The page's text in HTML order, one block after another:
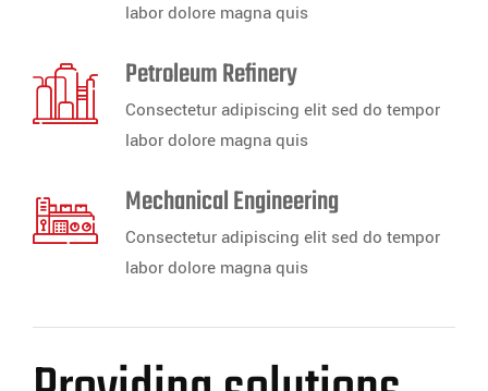
labor dolore magna quis
Petroleum Refinery
Consectetur adipiscing elit sed do tempor
labor dolore magna quis
Mechanical Engineering
Consectetur adipiscing elit sed do tempor
labor dolore magna quis